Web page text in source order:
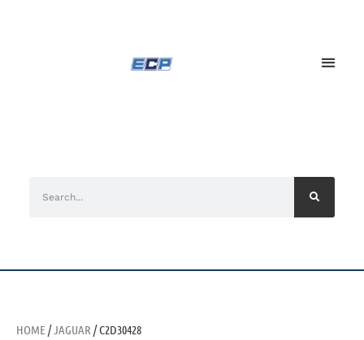
HOME /JAGUAR / C2D30428